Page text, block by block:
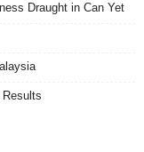
Draught in Can Yet